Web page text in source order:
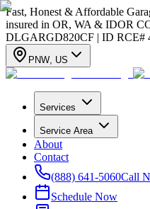
Fast, Honest & Affordable
insured in OR, WA & IDOR
DLGARGD820CF | ID RCE#
PNW, US
Services
Service Area
About
Contact
(888) 641-5060Call
Schedule Now